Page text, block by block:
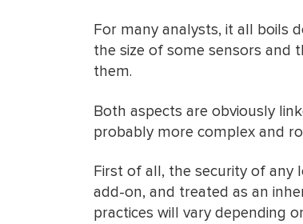
For many analysts, it all boils
the size of some sensors and
them.
Both aspects are obviously
probably more complex and
First of all, the security of any
add-on, and treated as an
practices will vary depending